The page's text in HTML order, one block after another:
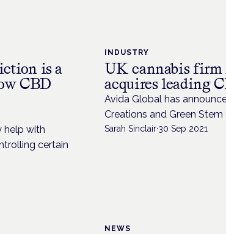
is a
CBD
help with
certain
INDUSTRY
UK cannabis firm
acquires leading
Avida Global has
Creations and Green Stem
Sarah Sinclair·30 Sep 2021
NEWS